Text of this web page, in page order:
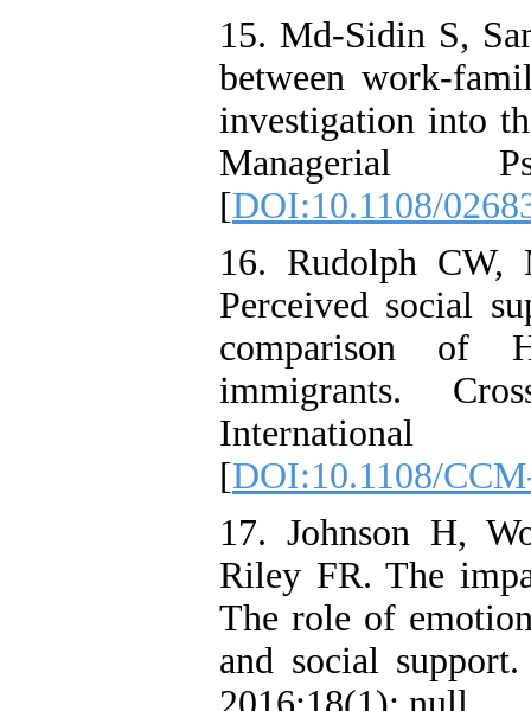
15. Md-Sidin S,
between work-
investigation into
Managerial
[DOI:10.1108/
16. Rudolph
Perceived social
comparison of
immigrants.
International
[DOI:10.1108/
17. Johnson H,
Riley FR. The
The role of
and social